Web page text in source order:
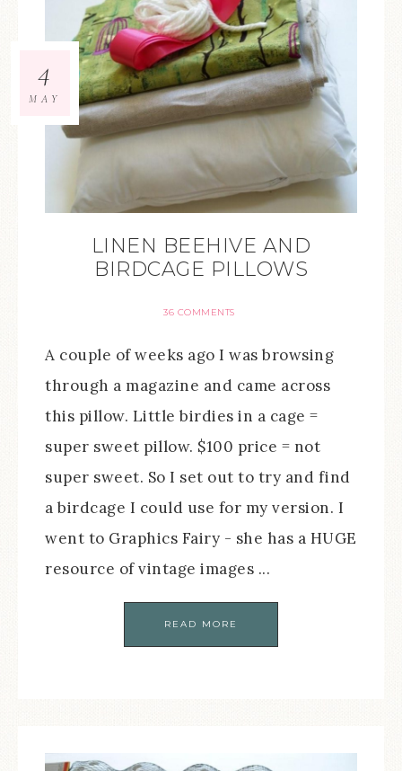
LINEN BEEHIVE AND
BIRDCAGE PILLOWS
36 COMMENTS
4
MAY
A couple of weeks ago I was browsing
through a magazine and came across
this pillow. Little birdies in a cage =
super sweet pillow. $100 price = not
super sweet. So I set out to try and find
a birdcage I could use for my version. I
went to Graphics Fairy - she has a HUGE
resource of vintage images ...
READ MORE